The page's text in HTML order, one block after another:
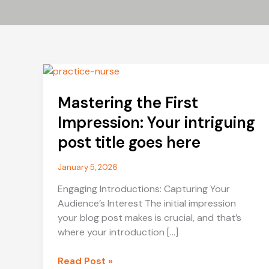
Mastering the First
Impression: Your intriguing
post title goes here
January 5, 2026
Engaging Introductions: Capturing Your
Audience’s Interest The initial impression
your blog post makes is crucial, and that’s
where your introduction […]
Mastering
Read Post »